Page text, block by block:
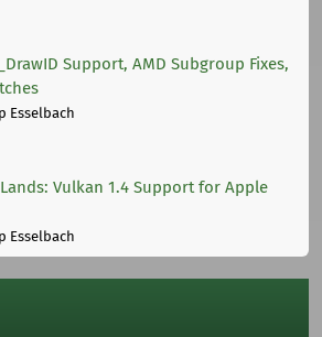
Support, AMD Subgroup Fixes,
Esselbach
Vulkan 1.4 Support for Apple
Esselbach